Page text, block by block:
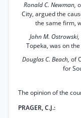
Ronald C. Newman,
City, argued the
the same firm,
John M. Ostrowski,
Topeka, was on
Douglas C. Beach, of
for
The opinion of the
PRAGER, C.J.: